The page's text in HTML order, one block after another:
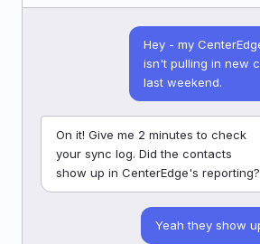
Hey - my
isn't pulling in new
last weekend.
On it! Give me 2 minutes to check
your sync log. Did the contacts
show up in CenterEdge's reporting?
Yeah they show